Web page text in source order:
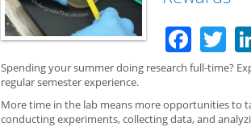
Spending your summer doing research full-time?
regular semester experience.
More time in the lab means more opportunities to
conducting experiments, collecting data, and